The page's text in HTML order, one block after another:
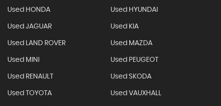
Used HONDA Used HYUNDAI
Used JAGUAR Used KIA
Used LAND ROVER Used MAZDA
Used MINI Used PEUGEOT
Used RENAULT Used SKODA
Used TOYOTA Used VAUXHALL